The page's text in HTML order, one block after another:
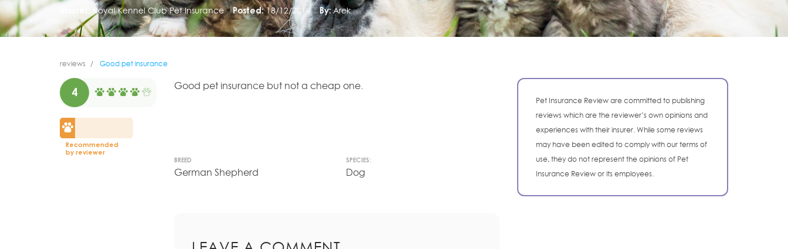
Royal Kennel Club Pet Insurance Posted: 18/12/2019 By: Arek
reviews Good pet insurance
4
Recommended
by reviewer
Good pet insurance but not a cheap one.
BREED
German Shepherd
SPECIES:
Dog
Pet Insurance Review are committed to publishing
reviews which are the reviewer’s own opinions and
experiences with their insurer. While some reviews
may have been edited to comply with our terms of
use, they do not represent the opinions of Pet
Insurance Review or its employees.